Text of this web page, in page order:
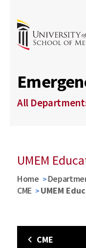
All
UMEM
Home
CME
UMEM
CME